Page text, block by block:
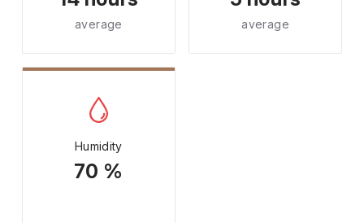
average average
Humidity
70 %